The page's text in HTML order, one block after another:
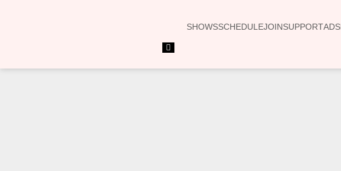
SHOWSSCHEDULEJOINSUPPORTADS
Hamburger